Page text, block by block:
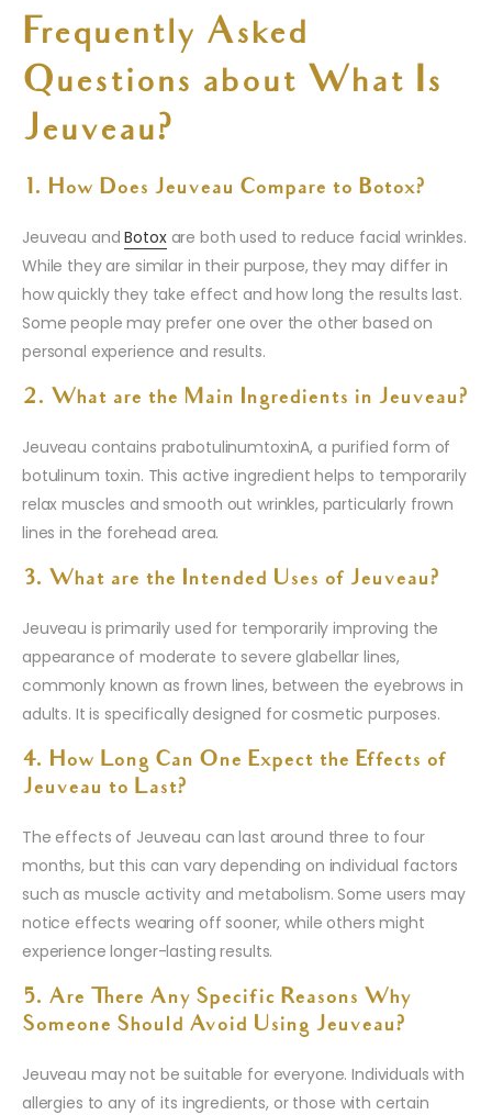
Frequently Asked
Questions about What Is
Jeuveau?
1. How Does Jeuveau Compare to Botox?
Jeuveau andBotoxare both used to reduce facial wrinkles.
While they are similar in their purpose, they may differ in
how quickly they take effect and how long the results last.
Some people may prefer one over the other based on
personal experience and results.
2. What are the Main Ingredients in Jeuveau?
Jeuveau contains prabotulinumtoxinA, a purified form of
botulinum toxin. This active ingredient helps to temporarily
relax muscles and smooth out wrinkles, particularly frown
lines in the forehead area.
3. What are the Intended Uses of Jeuveau?
Jeuveau is primarily used for temporarily improving the
appearance of moderate to severe glabellar lines,
commonly known as frown lines, between the eyebrows in
adults. It is specifically designed for cosmetic purposes.
4. How Long Can One Expect the Effects of
Jeuveau to Last?
The effects of Jeuveau can last around three to four
months, but this can vary depending on individual factors
such as muscle activity and metabolism. Some users may
notice effects wearing off sooner, while others might
experience longer-lasting results.
5. Are There Any Specific Reasons Why
Someone Should Avoid Using Jeuveau?
Jeuveau may not be suitable for everyone. Individuals with
allergies to any of its ingredients, or those with certain